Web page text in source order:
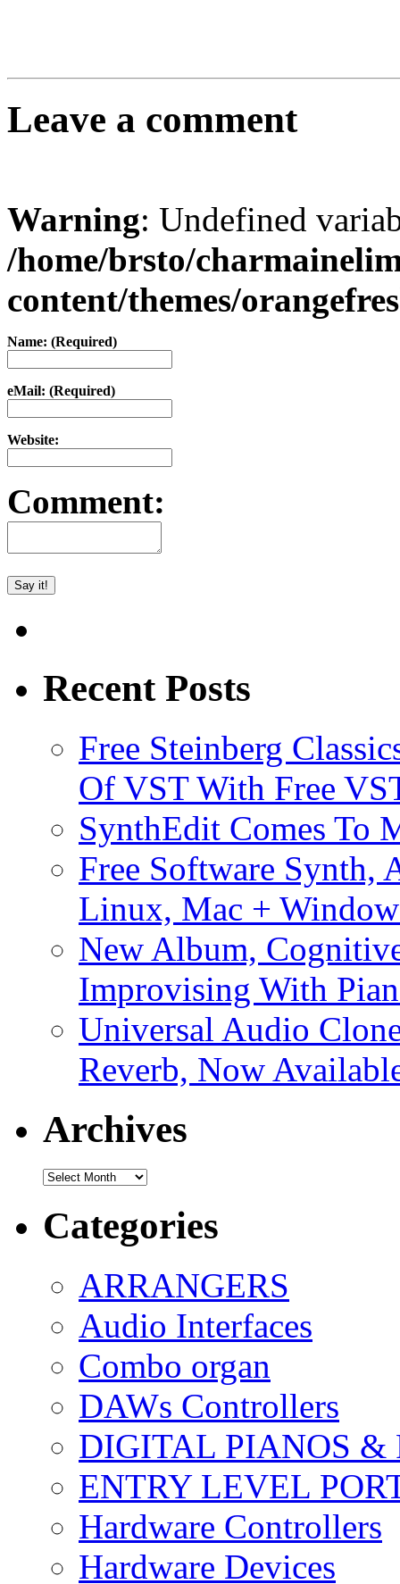
Leave a comment
Warning: Undefined
/home/brsto/
content/themes/
Name: (Required)
eMail: (Required)
Website:
Comment:
Recent Posts
Free Steinberg
Of VST With Free
SynthEdit Comes To
Free Software Synth,
Linux, Mac +
New Album,
Improvising With
Universal Audio
Reverb, Now
Archives
Archives
Categories
ARRANGERS
Audio Interfaces
Combo organ
DAWs Controllers
DIGITAL PIANOS &
ENTRY LEVEL
Hardware Controllers
Hardware Devices